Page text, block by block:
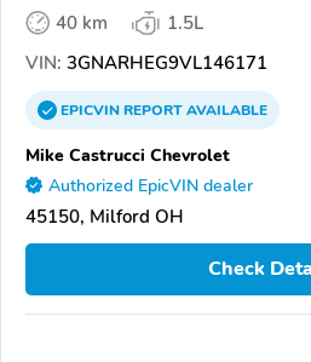
40 km
1.5L
VIN: 3GNARHEG9VL146171
EPICVINREPORTAVAILABLE
Mike Castrucci Chevrolet
Authorized EpicVIN dealer
45150, Milford OH
Check